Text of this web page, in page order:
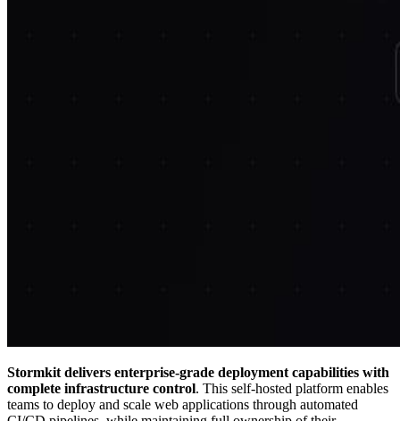
Stormkit delivers enterprise-grade deployment capabilities with
complete infrastructure control. This self-hosted platform enables
teams to deploy and scale web applications through automated